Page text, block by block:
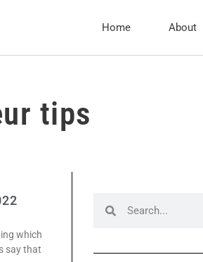
Home About
tips
which
say that